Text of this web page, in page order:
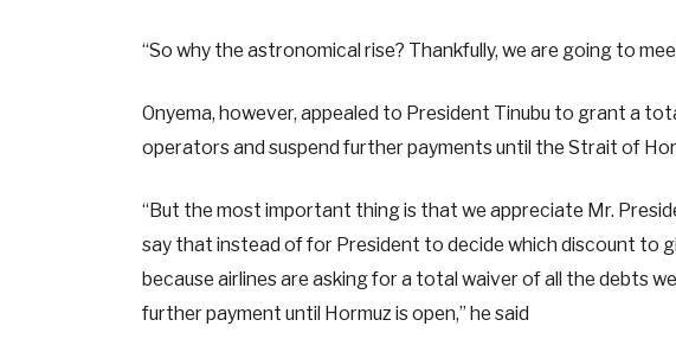
“So why the astronomical rise? Thankfully, we are going to
Onyema, however, appealed to President Tinubu to grant a
operators and suspend further payments until the Strait of
“But the most important thing is that we appreciate Mr.
say that instead of for President to decide which discount to
because airlines are asking for a total waiver of all the debts
further payment until Hormuz is open,” he said